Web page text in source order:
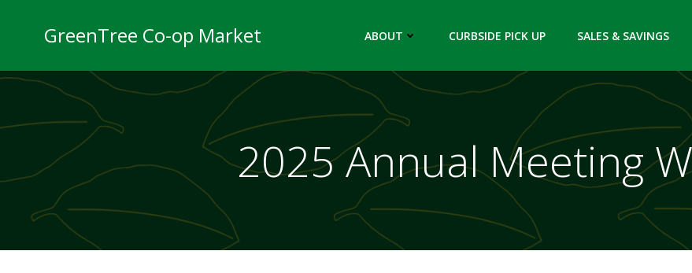
GreenTree Co-op Market ABOUT CURBSIDE PICK UP SALES & SAVINGS
2025 Annual Meeting